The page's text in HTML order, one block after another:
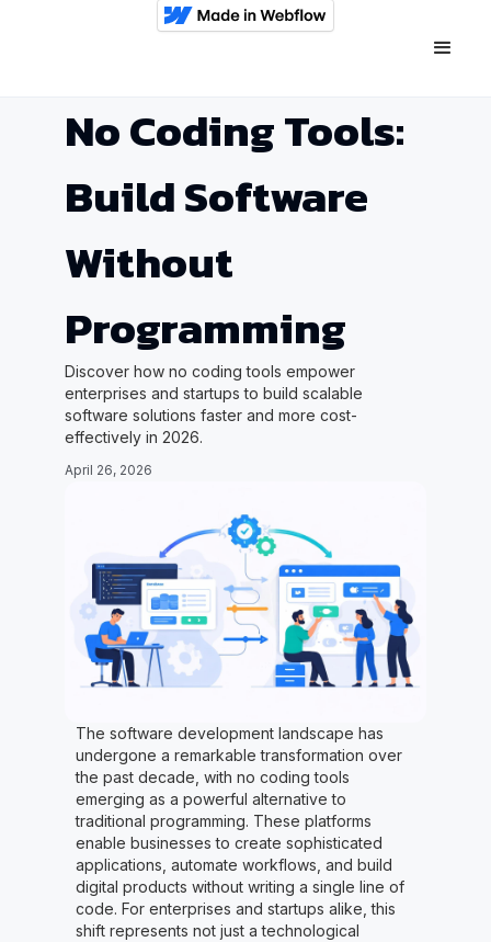
No Coding Tools:
Build Software
Without
Programming
Discover how no coding tools empower
enterprises and startups to build scalable
software solutions faster and more cost-
effectively in 2026.
April 26, 2026
The software development landscape has
undergone a remarkable transformation over
the past decade, with no coding tools
emerging as a powerful alternative to
traditional programming. These platforms
enable businesses to create sophisticated
applications, automate workflows, and build
digital products without writing a single line of
code. For enterprises and startups alike, this
shift represents not just a technological